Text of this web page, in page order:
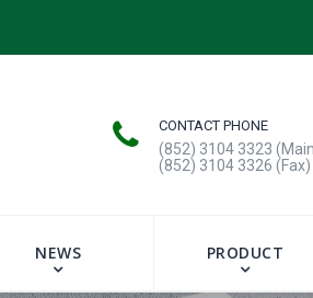
CONTACT PHONE
(852) 3104 3323
(852) 3104 3326 (Fax)
NEWS PRODUCT